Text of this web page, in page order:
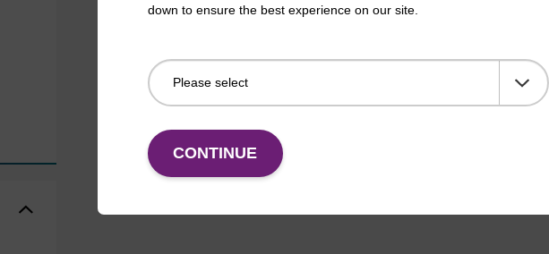
down to ensure the best experience on our site.
CONTINUE